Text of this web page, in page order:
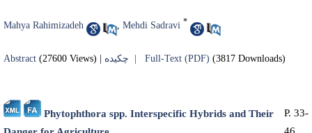
Mahya Rahimizadeh Mehdi Sadravi *
Abstract (27600 Views) Full-Text (PDF) (3817 Downloads)
Phytophthora spp. Interspecific Hybrids and Their
P. 33-